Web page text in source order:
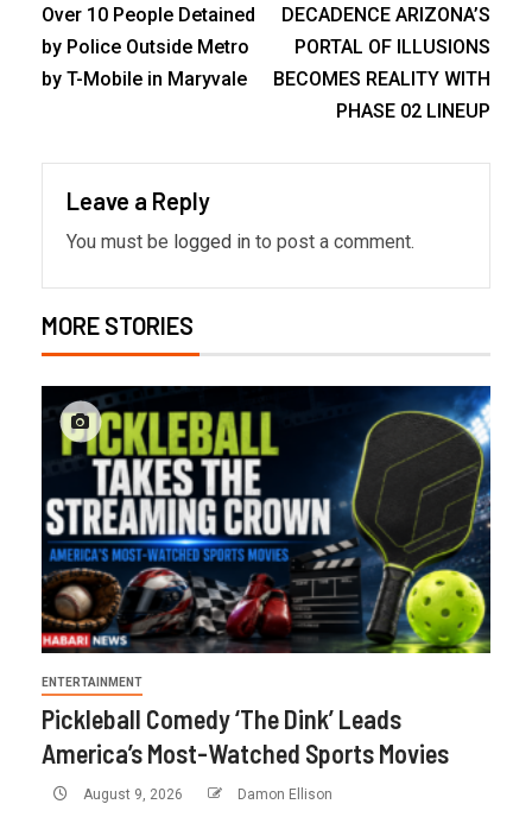
Over 10 People Detained
by Police Outside Metro
by T-Mobile in Maryvale
DECADENCE ARIZONA’S
PORTAL OF ILLUSIONS
BECOMES REALITY WITH
PHASE 02 LINEUP
Leave a Reply
You must be logged in to post a comment.
MORE STORIES
ENTERTAINMENT
Pickleball Comedy ‘The Dink’ Leads
America’s Most-Watched Sports Movies
August 9, 2026 Damon Ellison